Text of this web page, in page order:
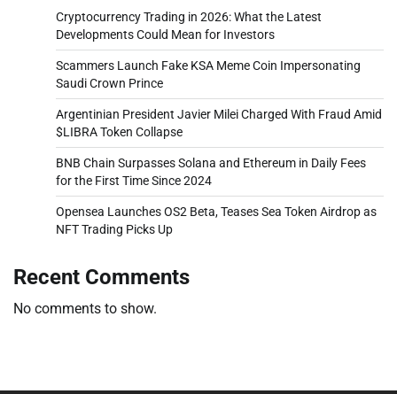
Cryptocurrency Trading in 2026: What the Latest
Developments Could Mean for Investors
Scammers Launch Fake KSA Meme Coin Impersonating
Saudi Crown Prince
Argentinian President Javier Milei Charged With Fraud Amid
$LIBRA Token Collapse
BNB Chain Surpasses Solana and Ethereum in Daily Fees
for the First Time Since 2024
Opensea Launches OS2 Beta, Teases Sea Token Airdrop as
NFT Trading Picks Up
Recent Comments
No comments to show.